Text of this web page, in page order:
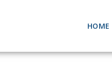
HOME